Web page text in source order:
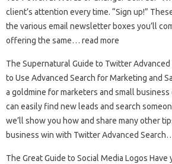
client’s attention every time. “Sign up!”
the various email newsletter boxes you’ll
offering the same… read more
The Supernatural Guide to Twitter Advanced
to Use Advanced Search for Marketing and
a goldmine for marketers and small
can easily find new leads and search
we’ll show you how and share many other
business win with Twitter Advanced
The Great Guide to Social Media Logos